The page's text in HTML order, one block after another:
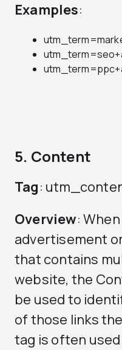
Examples:
5. Content
Tag:
Overview:
advertisement
that contains
website, the
be used to
of those links
tag is often